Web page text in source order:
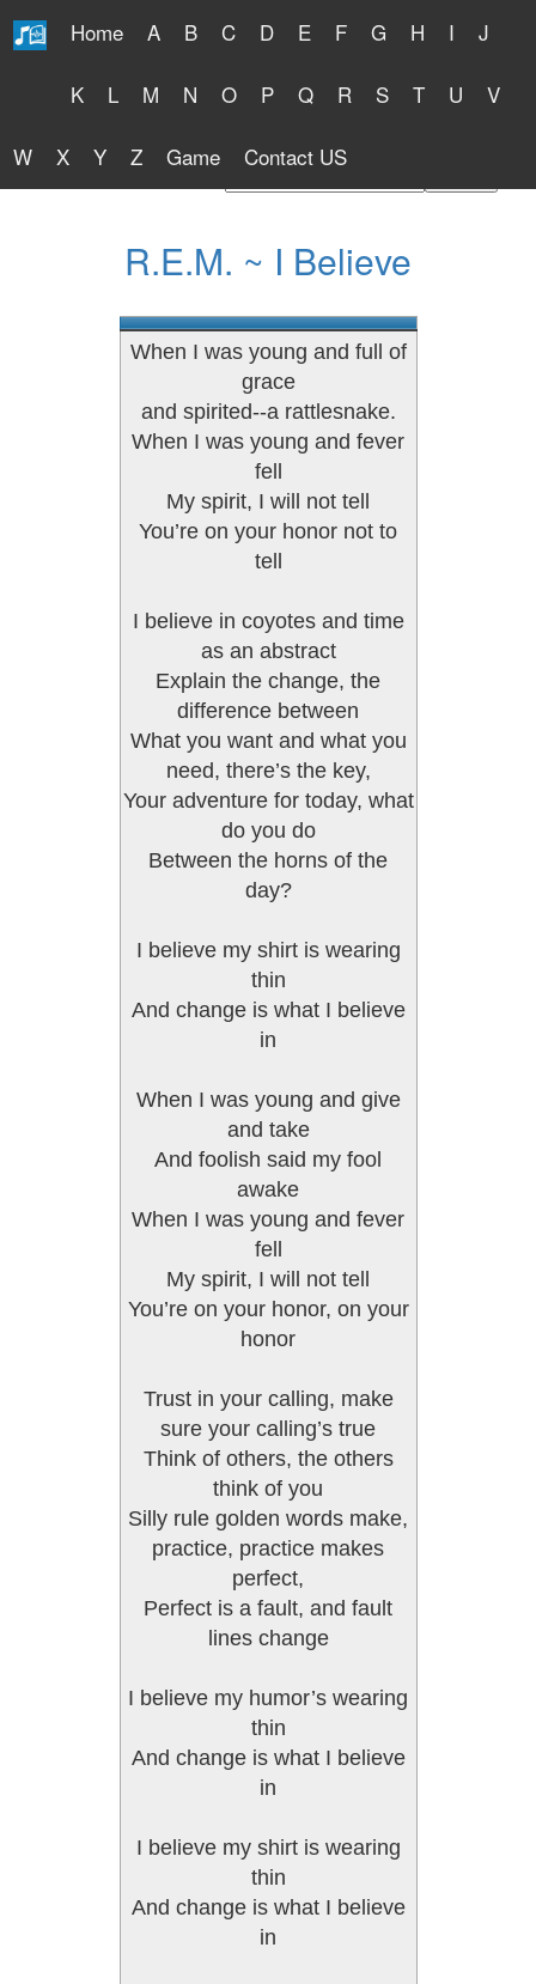
Home A B C D E F G H I J
K L M N O P Q R S T U V
W X Y Z Game Contact US
Free Lyrics 2026
R.E.M. ~ I Believe
When I was young and full of
grace
and spirited--a rattlesnake.
When I was young and fever
fell
My spirit, I will not tell
You’re on your honor not to
tell
I believe in coyotes and time
as an abstract
Explain the change, the
difference between
What you want and what you
need, there’s the key,
Your adventure for today, what
do you do
Between the horns of the
day?
I believe my shirt is wearing
thin
And change is what I believe
in
When I was young and give
and take
And foolish said my fool
awake
When I was young and fever
fell
My spirit, I will not tell
You’re on your honor, on your
honor
Trust in your calling, make
sure your calling’s true
Think of others, the others
think of you
Silly rule golden words make,
practice, practice makes
perfect,
Perfect is a fault, and fault
lines change
I believe my humor’s wearing
thin
And change is what I believe
in
I believe my shirt is wearing
thin
And change is what I believe
in